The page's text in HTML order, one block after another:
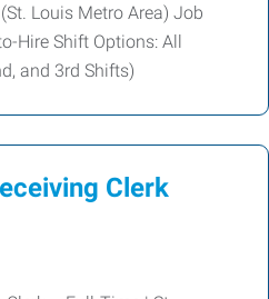
Louis Metro Area) Job
Hire Shift Options: All
and 3rd Shifts)
Clerk